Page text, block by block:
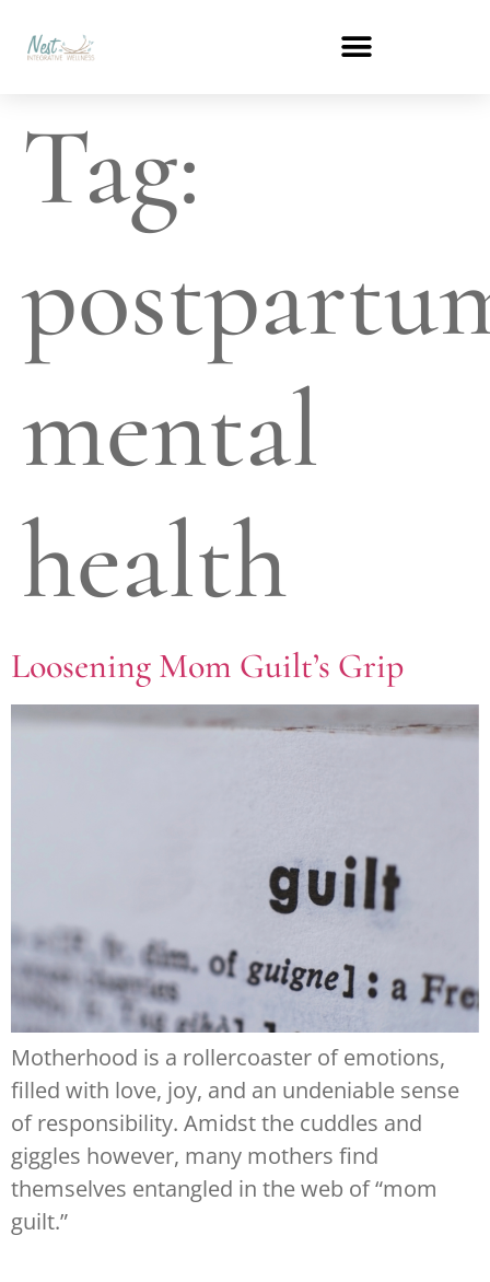
Tag:
mental
health
Loosening Mom Guilt’s Grip
Motherhood is a rollercoaster of emotions,
filled with love, joy, and an undeniable sense
of responsibility. Amidst the cuddles and
giggles however, many mothers find
themselves entangled in the web of “mom
guilt.”